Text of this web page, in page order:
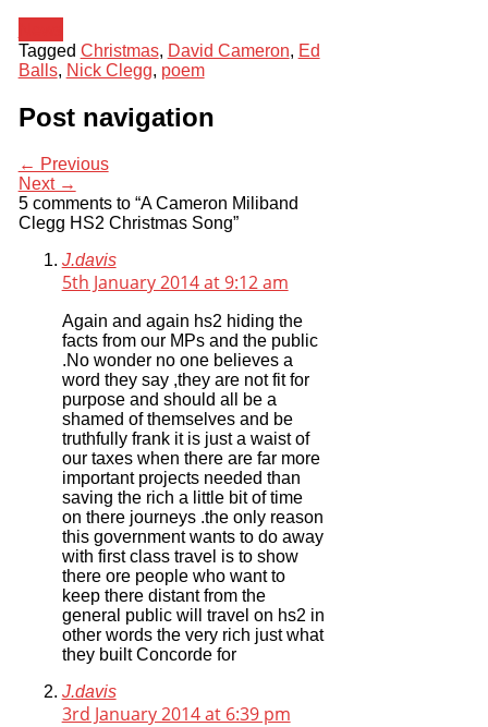
Tagged Christmas, David Cameron, Ed
Balls, Nick Clegg, poem
Post navigation
← Previous
Next →
5 comments to “A Cameron Miliband
Clegg HS2 Christmas Song”
J.davis
5th January 2014 at 9:12 am
Again and again hs2 hiding the
facts from our MPs and the public
.No wonder no one believes a
word they say ,they are not fit for
purpose and should all be a
shamed of themselves and be
truthfully frank it is just a waist of
our taxes when there are far more
important projects needed than
saving the rich a little bit of time
on there journeys .the only reason
this government wants to do away
with first class travel is to show
there ore people who want to
keep there distant from the
general public will travel on hs2 in
other words the very rich just what
they built Concorde for
J.davis
3rd January 2014 at 6:39 pm